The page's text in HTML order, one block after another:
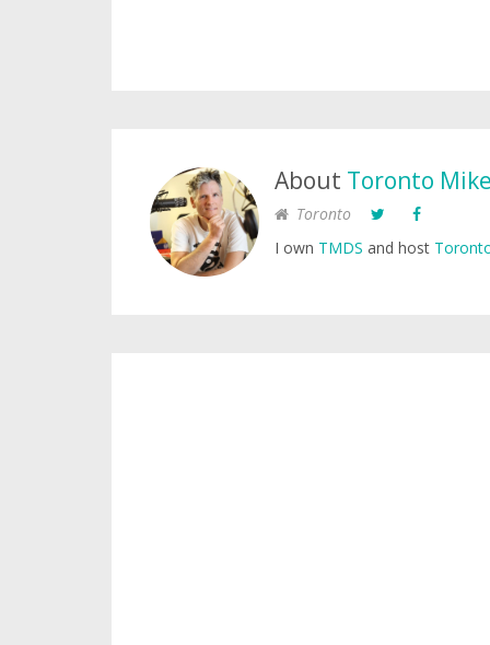
About Toronto Mike
Toronto
I own TMDS and host